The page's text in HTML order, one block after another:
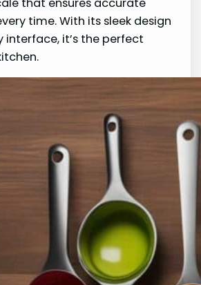
that ensures accurate
time. With its sleek design
it’s the perfect